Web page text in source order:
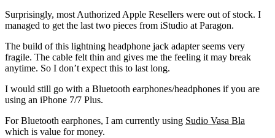
Surprisingly, most Authorized Apple Resellers were out of stock. I
managed to get the last two pieces from iStudio at Paragon.
The build of this lightning headphone jack adapter seems very
fragile. The cable felt thin and gives me the feeling it may break
anytime. So I don’t expect this to last long.
I would still go with a Bluetooth earphones/headphones if you are
using an iPhone 7/7 Plus.
For Bluetooth earphones, I am currently using Sudio Vasa Bla
which is value for money.